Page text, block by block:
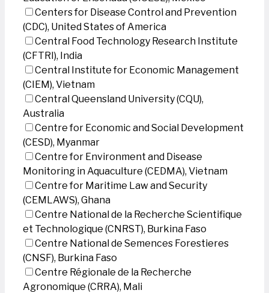
Centers for Disease Control and Prevention
(CDC), United States of America
Central Food Technology Research Institute
(CFTRI), India
Central Institute for Economic Management
(CIEM), Vietnam
Central Queensland University (CQU),
Australia
Centre for Economic and Social Development
(CESD), Myanmar
Centre for Environment and Disease
Monitoring in Aquaculture (CEDMA), Vietnam
Centre for Maritime Law and Security
(CEMLAWS), Ghana
Centre National de la Recherche Scientifique
et Technologique (CNRST), Burkina Faso
Centre National de Semences Forestieres
(CNSF), Burkina Faso
Centre Régionale de la Recherche
Agronomique (CRRA), Mali